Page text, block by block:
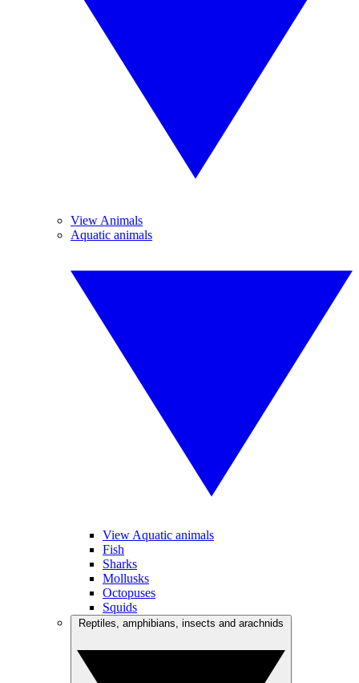
View Animals
Aquatic animals
View Aquatic animals
Fish
Sharks
Mollusks
Octopuses
Squids